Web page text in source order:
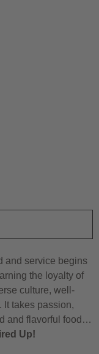
and service begins
the loyalty of
culture, well-
It takes passion,
and flavorful food…
Up!